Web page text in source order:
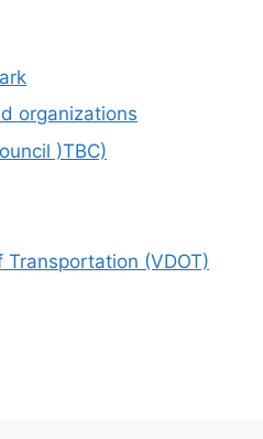
organizations
)TBC)
(VDOT)